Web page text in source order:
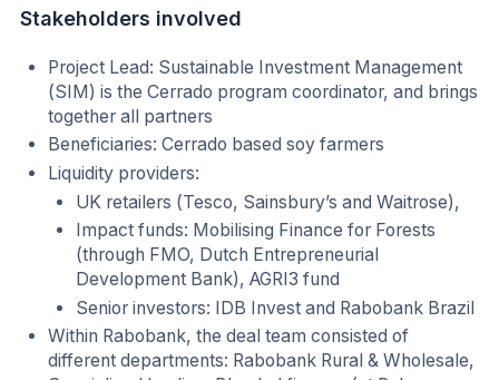
Stakeholders involved
Project Lead: Sustainable Investment Management
(SIM) is the Cerrado program coordinator, and brings
together all partners
Beneficiaries: Cerrado based soy farmers
Liquidity providers:
UK retailers (Tesco, Sainsbury’s and Waitrose),
Impact funds: Mobilising Finance for Forests
(through FMO, Dutch Entrepreneurial
Development Bank), AGRI3 fund
Senior investors: IDB Invest and Rabobank Brazil
Within Rabobank, the deal team consisted of
different departments: Rabobank Rural & Wholesale,